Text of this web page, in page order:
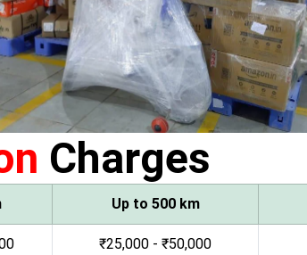
Charges
Up to 500 km
₹25,000 - ₹50,000